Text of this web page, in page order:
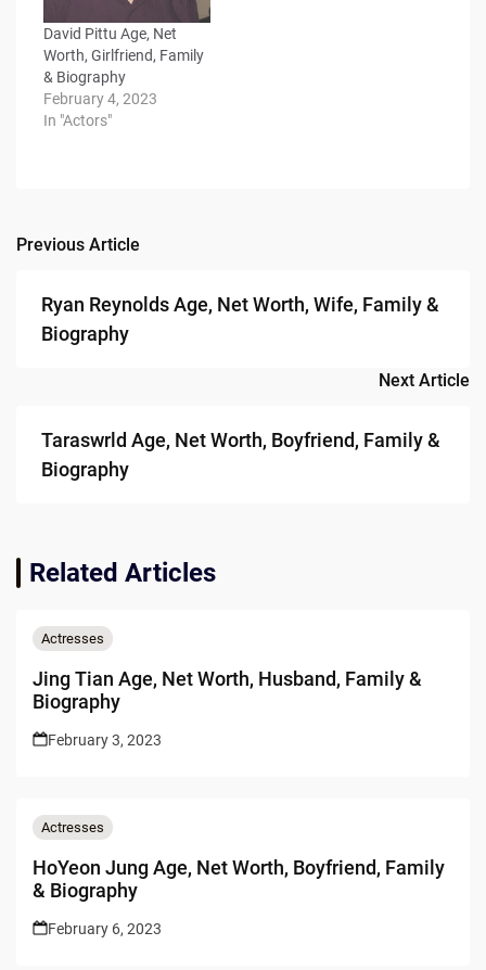
David Pittu Age, Net
Worth, Girlfriend, Family
& Biography
February 4, 2023
In "Actors"
Post
Previous Article
Ryan Reynolds Age, Net Worth, Wife, Family &
Biography
Next Article
Taraswrld Age, Net Worth, Boyfriend, Family &
Biography
Related Articles
Actresses
Jing Tian Age, Net Worth, Husband, Family &
Biography
February 3, 2023
Actresses
HoYeon Jung Age, Net Worth, Boyfriend, Family
& Biography
February 6, 2023